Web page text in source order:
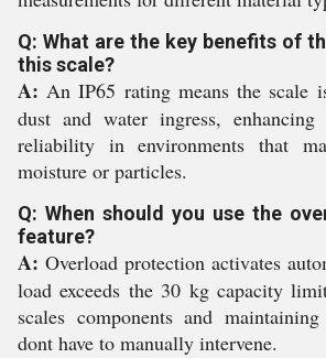
Q: What are the key benefits of
this scale?
A: An IP65 rating means the scale
dust and water ingress,
reliability in environments that
moisture or particles.
Q: When should you use the
feature?
A: Overload protection activates
load exceeds the 30 kg capacity
scales components and
dont have to manually intervene.